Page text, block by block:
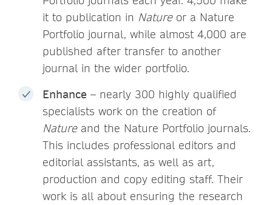
it to publication in Natureor a Nature
Portfolio journal, while almost 4,000 are
published after transfer to another
journal in the wider portfolio.
Enhance – nearly 300 highly qualified
specialists work on the creation of
Natureand the Nature Portfolio journals.
This includes professional editors and
editorial assistants, as well as art,
production and copy editing staff. Their
work is all about ensuring the research